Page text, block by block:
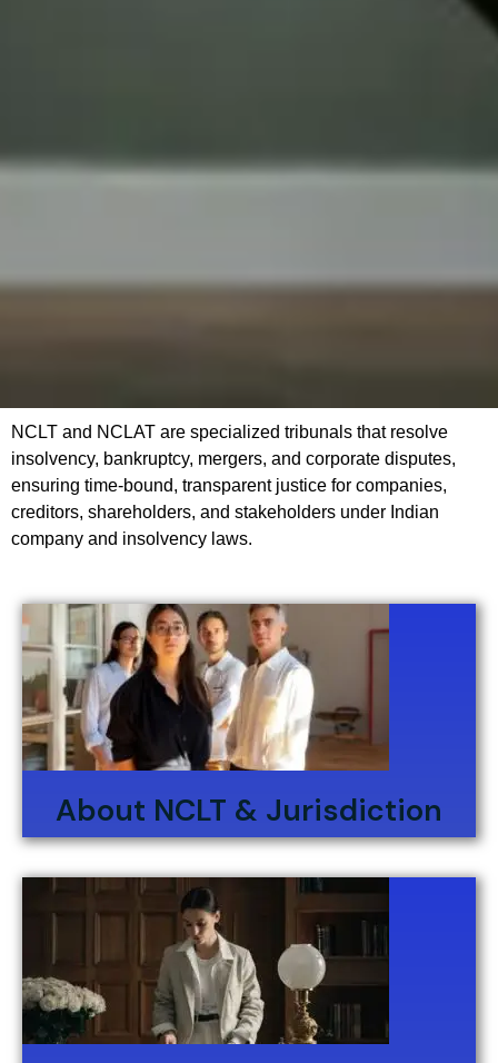
NCLT and NCLAT are specialized tribunals that resolve
insolvency, bankruptcy, mergers, and corporate disputes,
ensuring time-bound, transparent justice for companies,
creditors, shareholders, and stakeholders under Indian
company and insolvency laws.
About NCLT & Jurisdiction